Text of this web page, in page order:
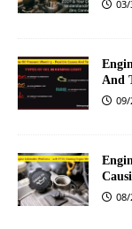
03/
And
09/
08/